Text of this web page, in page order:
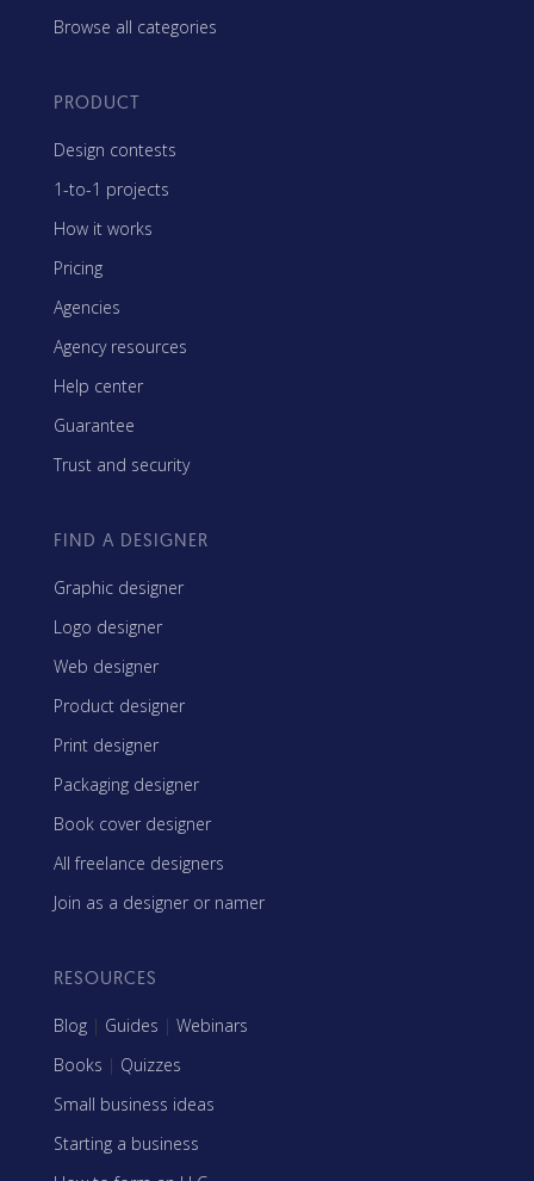
Browse all categories
PRODUCT
Design contests
1-to-1 projects
How it works
Pricing
Agencies
Agency resources
Help center
Guarantee
Trust and security
FIND A DESIGNER
Graphic designer
Logo designer
Web designer
Product designer
Print designer
Packaging designer
Book cover designer
All freelance designers
Join as a designer or namer
RESOURCES
Blog | Guides | Webinars
Books | Quizzes
Small business ideas
Starting a business